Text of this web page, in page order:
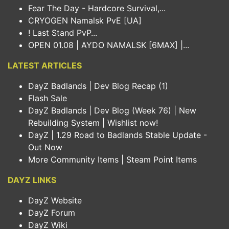
Fear The Day - Hardcore Survival,...
CRYOGEN Namalsk PvE [UA]
! Last Stand PvP...
OPEN 01.08 | AYDO NAMALSK [6MAX] |...
LATEST ARTICLES
DayZ Badlands | Dev Blog Recap (1)
Flash Sale
DayZ Badlands | Dev Blog (Week 76) | New
Rebuilding System | Wishlist now!
DayZ | 1.29 Road to Badlands Stable Update -
Out Now
More Community Items | Steam Point Items
DAYZ LINKS
DayZ Website
DayZ Forum
DayZ Wiki